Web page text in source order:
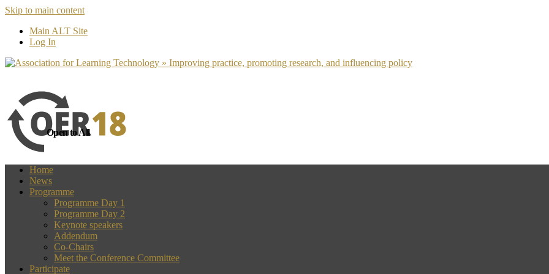
Skip to main content
Main ALT Site
Log In
Open to All
Home
News
Programme
Programme Day 1
Programme Day 2
Keynote speakers
Addendum
Co-Chairs
Meet the Conference Committee
Participate
more